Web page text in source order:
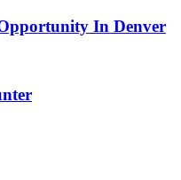
In Denver